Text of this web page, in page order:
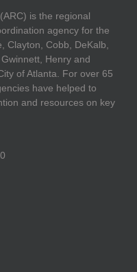
is the regional
agency for the
Clayton, Cobb, DeKalb,
Henry and
of Atlanta. For over 65
have helped to
and resources on key